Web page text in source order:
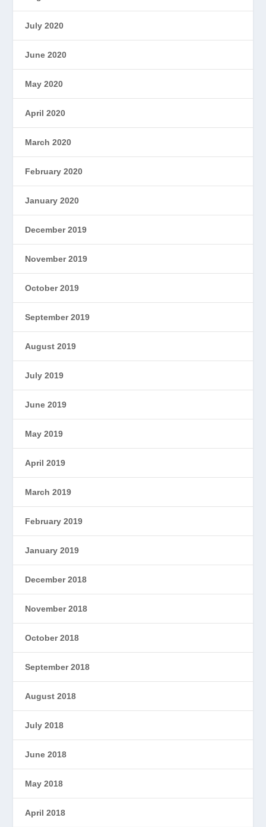
July 2020
June 2020
May 2020
April 2020
March 2020
February 2020
January 2020
December 2019
November 2019
October 2019
September 2019
August 2019
July 2019
June 2019
May 2019
April 2019
March 2019
February 2019
January 2019
December 2018
November 2018
October 2018
September 2018
August 2018
July 2018
June 2018
May 2018
April 2018